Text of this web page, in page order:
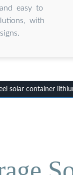
easy to
with
solar container